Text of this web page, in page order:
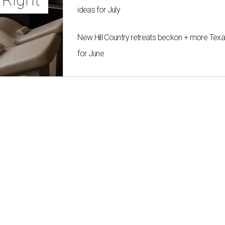
ideas for July
New Hill Country retreats beckon + more
for June